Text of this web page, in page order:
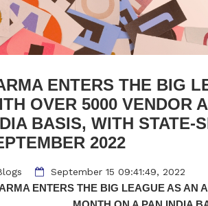
ENTERS THE BIG
OVER 5000 VENDOR
BASIS, WITH STATE-
2022
September 15 09:41:49, 2022
ENTERS THE BIG LEAGUE AS AN